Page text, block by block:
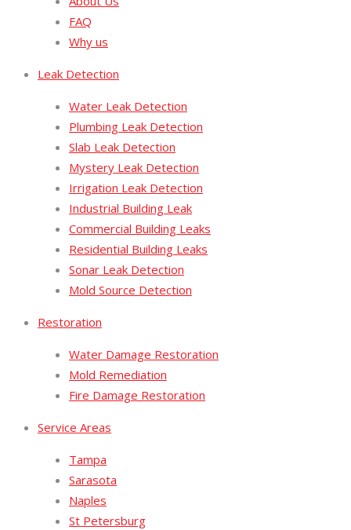
FAQ
Why us
Leak Detection
Water Leak Detection
Plumbing Leak Detection
Slab Leak Detection
Mystery Leak Detection
Irrigation Leak Detection
Industrial Building Leak
Commercial Building Leaks
Residential Building Leaks
Sonar Leak Detection
Mold Source Detection
Restoration
Water Damage Restoration
Mold Remediation
Fire Damage Restoration
Service Areas
Tampa
Sarasota
Naples
St Petersburg